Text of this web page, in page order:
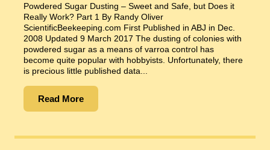
Powdered Sugar Dusting – Sweet and Safe, but Does it
Really Work? Part 1 By Randy Oliver
ScientificBeekeeping.com First Published in ABJ in Dec.
2008 Updated 9 March 2017 The dusting of colonies with
powdered sugar as a means of varroa control has
become quite popular with hobbyists. Unfortunately, there
is precious little published data...
Read More